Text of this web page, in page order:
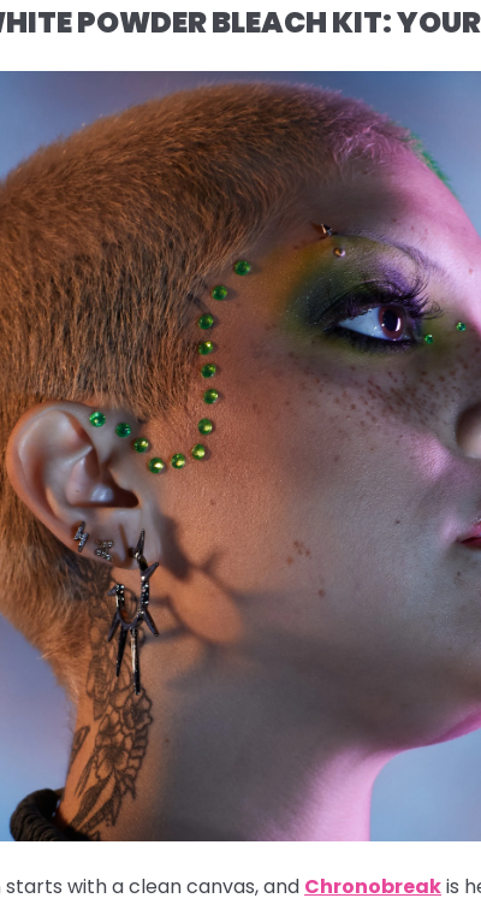
POWDER BLEACH KIT:
with a clean canvas, and Chronobreakis